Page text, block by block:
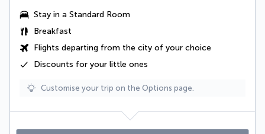
Stay in a Standard Room
Breakfast
Flights departing from the city of your choice
Discounts for your little ones
Customise your trip on the Options page.